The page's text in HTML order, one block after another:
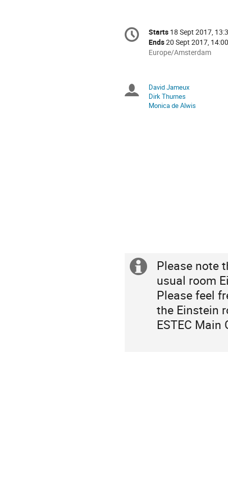
Conference
information
Date/Time
Starts 18 Sept 2017,
Ends20 Sept 2017, 14:00
All
in
Europe/Amsterdam
Europe/Amsterdam
Chairpersons
David Jameux
Dirk Thurnes
Monica de Alwis
Extra
information
Please note
usual room
Please feel
the Einstein
ESTEC Main